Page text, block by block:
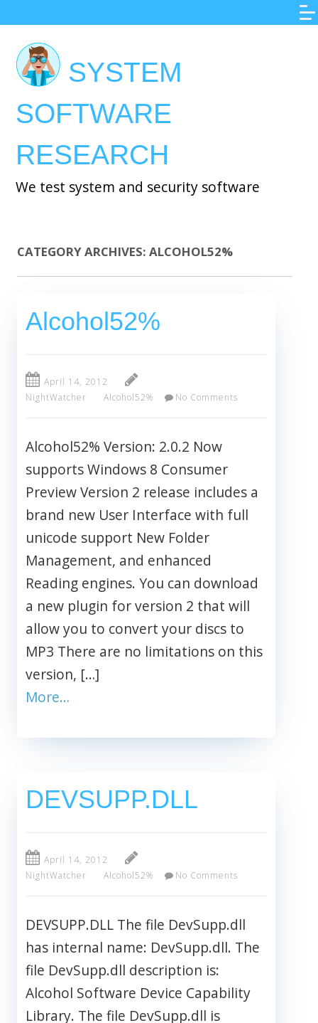
to
main
content
SYSTEM
SOFTWARE
RESEARCH
We test system and security software
CATEGORY ARCHIVES: ALCOHOL52%
Alcohol52%
April 14, 2012
NightWatcher
Alcohol52% No Comments
Alcohol52% Version: 2.0.2 Now
supports Windows 8 Consumer
Preview Version 2 release includes a
brand new User Interface with full
unicode support New Folder
Management, and enhanced
Reading engines. You can download
a new plugin for version 2 that will
allow you to convert your discs to
MP3 There are no limitations on this
version, […]
More…
DEVSUPP.DLL
April 14, 2012
NightWatcher
Alcohol52% No Comments
DEVSUPP.DLL The file DevSupp.dll
has internal name: DevSupp.dll. The
file DevSupp.dll description is:
Alcohol Software Device Capability
Library. The file DevSupp.dll is